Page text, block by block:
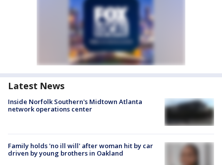
Latest News
Inside Norfolk Southern's Midtown Atlanta
network operations center
Family holds 'no ill will' after woman hit by car
driven by young brothers in Oakland